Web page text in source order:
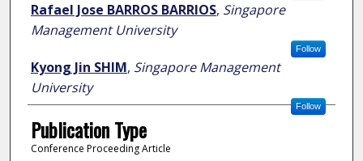
Rafael Jose BARROS BARRIOS, Singapore
Management University
Follow
Kyong Jin SHIM, Singapore Management
University
Follow
Publication Type
Conference Proceeding Article